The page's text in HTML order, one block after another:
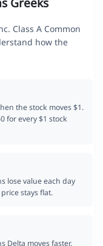
Class A Common
how the
the stock moves $1.
for every $1 stock
lose value each day
stays flat.
Delta moves faster,